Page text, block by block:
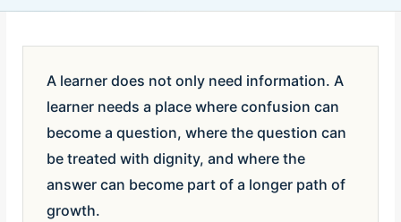
A learner does not only need information. A
learner needs a place where confusion can
become a question, where the question can
be treated with dignity, and where the
answer can become part of a longer path of
growth.